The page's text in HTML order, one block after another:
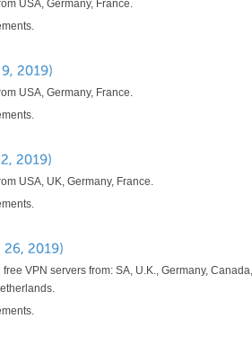
USA, Germany, France.
USA, Germany, France.
USA, UK, Germany, France.
VPN servers from: SA, U.K., Germany,